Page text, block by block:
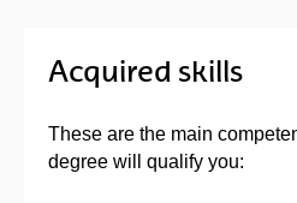
Acquired skills
These are the main
degree will qualify you: